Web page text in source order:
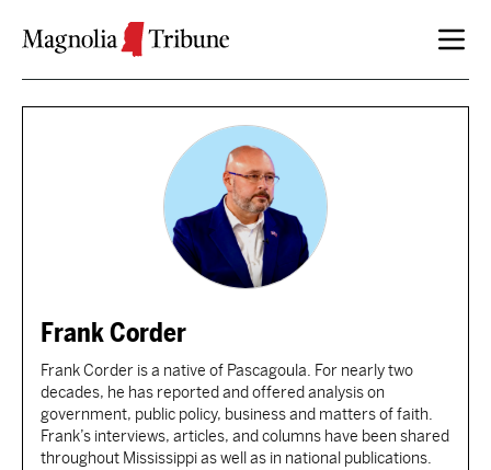
Frank Corder
Frank Corder is a native of Pascagoula. For nearly two
decades, he has reported and offered analysis on
government, public policy, business and matters of faith.
Frank’s interviews, articles, and columns have been shared
throughout Mississippi as well as in national publications.